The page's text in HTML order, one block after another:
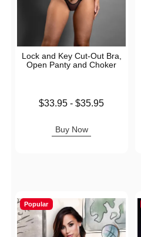
Lock and Key Cut-Out Bra,
Open Panty and Choker
Lowest price is
$33.95 -$35.95
Buy Now
Popular